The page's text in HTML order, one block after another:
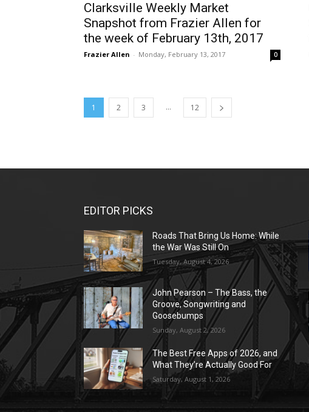
Clarksville Weekly Market
Snapshot from Frazier Allen for
the week of February 13th, 2017
Frazier Allen - Monday, February 13, 2017 0
1 2 3 ... 12
EDITOR PICKS
Roads That Bring Us Home: While
the War Was Still On
Tuesday, August 4, 2026
John Pearson – The Bass, the
Groove, Songwriting and
Goosebumps
Sunday, August 2, 2026
The Best Free Apps of 2026, and
What They’re Actually Good For
Saturday, August 1, 2026